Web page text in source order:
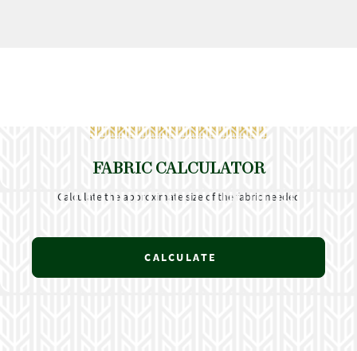
FABRIC CALCULATOR
Calculate the approximate size of the fabric needed
CALCULATE